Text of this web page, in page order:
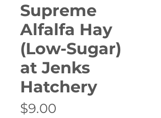
Supreme
Alfalfa Hay
(Low-Sugar)
at Jenks
Hatchery
$9.00